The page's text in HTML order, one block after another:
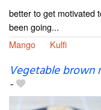
better to get motivated
been going...
Mango
Kulfi
Vegetable brown
-